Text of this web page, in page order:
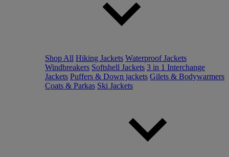
Shop All Hiking Jackets Waterproof Jackets
Windbreakers Softshell Jackets 3 in 1 Interchange
Jackets Puffers & Down jackets Gilets & Bodywarmers
Coats & Parkas Ski Jackets